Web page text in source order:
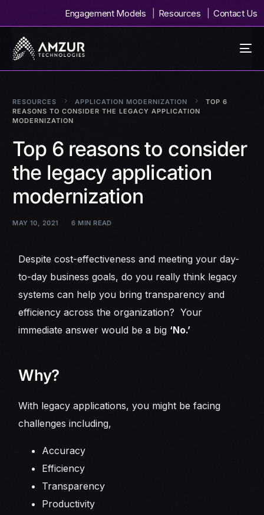
Engagement Models Resources Contact Us
RESOURCES APPLICATION MODERNIZATION
TOP 6
REASONS TO CONSIDER THE LEGACY APPLICATION
MODERNIZATION
Top 6 reasons to consider
the legacy application
modernization
MAY 10, 2021 6 MIN READ
Despite cost-effectiveness and meeting your day-
to-day business goals, do you really think legacy
systems can help you bring transparency and
efficiency across the organization? Your
immediate answer would be a big ‘No.’
Why?
With legacy applications, you might be facing
challenges including,
Accuracy
Efficiency
Transparency
Productivity